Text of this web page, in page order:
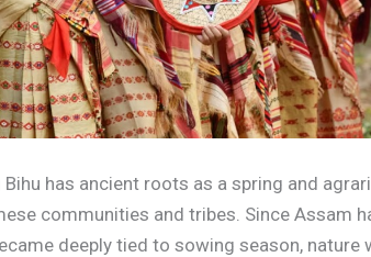
Bihu has ancient roots as a spring and
communities and tribes. Since Assam
deeply tied to sowing season,